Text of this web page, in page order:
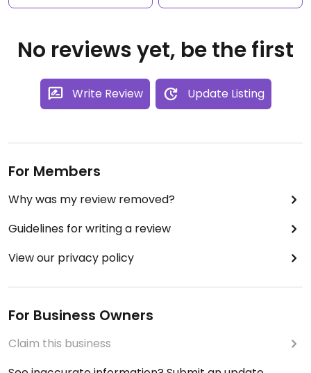
No reviews yet, be the first
Write Review Update Listing
For Members
Why was my review removed?
Guidelines for writing a review
View our privacy policy
For Business Owners
Claim this business